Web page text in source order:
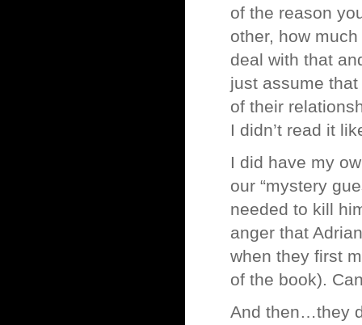
of the reason
other, how
deal with that
just assume
of their
I didn’t read it
I did have my
our “mystery
needed to kill
anger that
when they first
of the book).
And then…they